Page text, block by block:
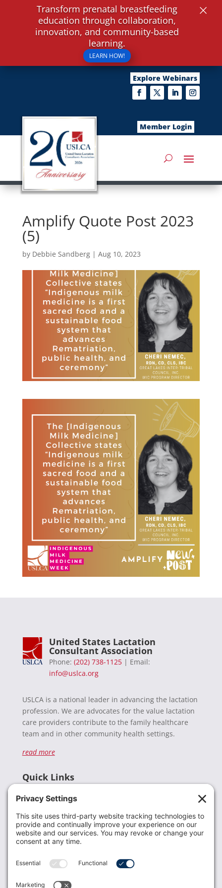
Explore Webinars
Member Login
Amplify Quote Post 2023
(5)
by Debbie Sandberg| Aug 10, 2023
United States Lactation
Consultant Association
Phone: (202) 738-1125| Email:
info@uslca.org
USLCA is a national leader in advancing the lactation
profession. We are advocates for the value lactation
care providers contribute to the family healthcare
team and in other community health settings.
read more
Quick Links
Donate
Resources
Members
Contact Us
Transform prenatal breastfeeding
education through collaboration,
innovation, and community-based
learning.
LEARN HOW!
×